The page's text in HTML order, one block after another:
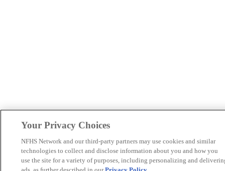
Your Privacy Choices
NFHS Network and our third-party partners may use cookies and similar
technologies to collect and disclose information about you and how you
use the site for a variety of purposes, including personalizing and